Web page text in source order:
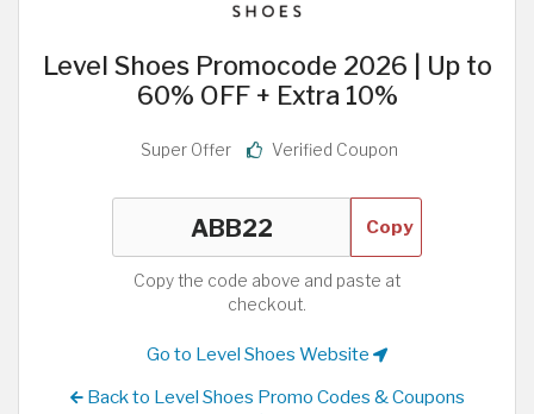
Level Shoes Promocode 2026 | Up to
60% OFF + Extra 10%
Super Offer Verified Coupon
Copy
Copy the code above and paste at
checkout.
Go to Level Shoes Website
Back to Level Shoes Promo Codes & Coupons